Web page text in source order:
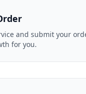
and submit your
for you.